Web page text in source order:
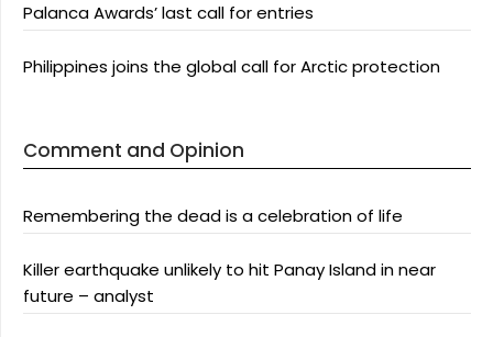
Palanca Awards’ last call for entries
Philippines joins the global call for Arctic protection
Comment and Opinion
Remembering the dead is a celebration of life
Killer earthquake unlikely to hit Panay Island in near
future – analyst